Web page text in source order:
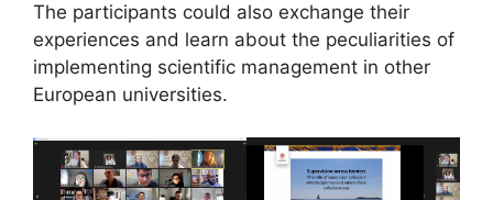
The participants could also exchange their
experiences and learn about the peculiarities of
implementing scientific management in other
European universities.